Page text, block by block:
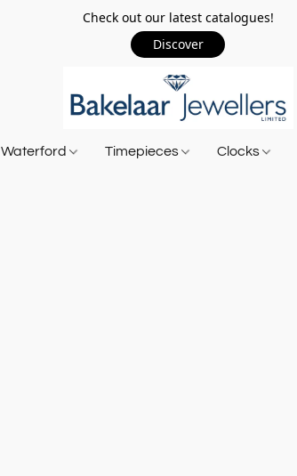
Check out our latest catalogues!
Discover
Waterford Timepieces Clocks